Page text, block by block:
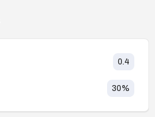
0.4
30%